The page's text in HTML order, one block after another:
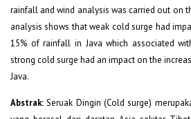
rainfall and wind analysis was carried out on
analysis shows that weak cold surge had
15% of rainfall in Java which associated
strong cold surge had an impact on the
Java.
Abstrak: Seruak Dingin (Cold surge)